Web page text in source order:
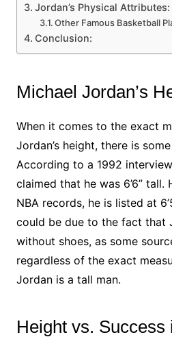
Jordan’s Physical Attributes:
Other Famous Basketball
Conclusion:
Michael Jordan’s
When it comes to the exact
Jordan’s height, there is
According to a 1992
claimed that he was 6’6”
NBA records, he is listed at
could be due to the fact that
without shoes, as some
regardless of the exact
Jordan is a tall man.
Height vs. Success